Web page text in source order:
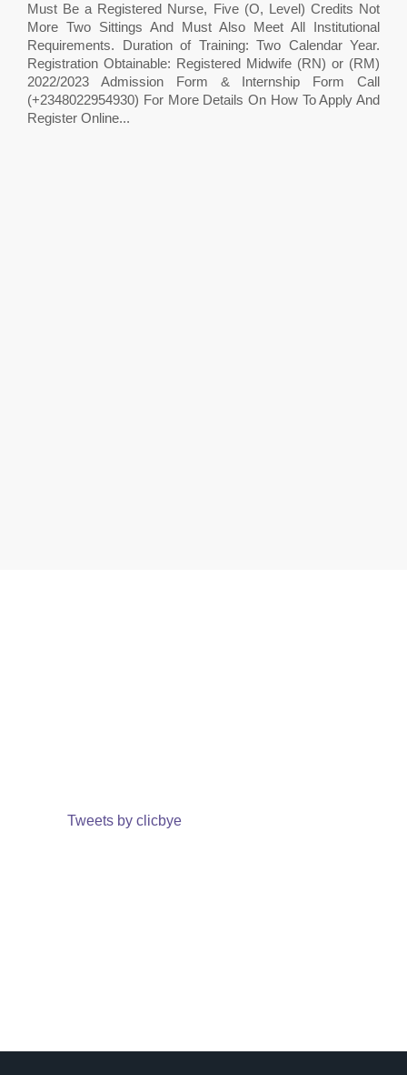
Must Be a Registered Nurse, Five (O, Level) Credits Not
More Two Sittings And Must Also Meet All Institutional
Requirements. Duration of Training: Two Calendar Year.
Registration Obtainable: Registered Midwife (RN) or (RM)
2022/2023 Admission Form & Internship Form Call
(+2348022954930) For More Details On How To Apply And
Register Online...
Tweets by clicbye